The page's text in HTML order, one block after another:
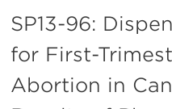
SP13-96:
for First-
Abortion in